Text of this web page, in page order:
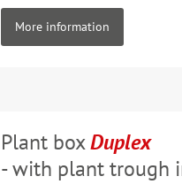
More information
Plant boxDuplex
- with plant trough